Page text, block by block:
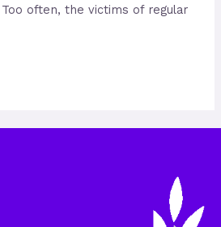
often, the victims of regular